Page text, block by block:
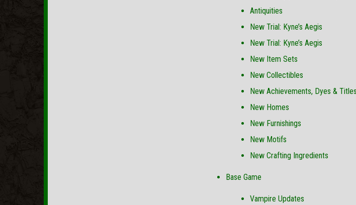
Antiquities
New Trial: Kyne’s Aegis
New Trial: Kyne’s Aegis
New Item Sets
New Collectibles
New Achievements, Dyes & Titles
New Homes
New Furnishings
New Motifs
New Crafting Ingredients
Base Game
Vampire Updates